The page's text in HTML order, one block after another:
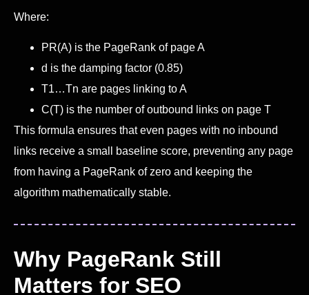
Where:
PR(A) is the PageRank of page A
d is the damping factor (0.85)
T1…Tn are pages linking to A
C(T) is the number of outbound links on page T
This formula ensures that even pages with no inbound
links receive a small baseline score, preventing any page
from having a PageRank of zero and keeping the
algorithm mathematically stable.
Why PageRank Still
Matters for SEO